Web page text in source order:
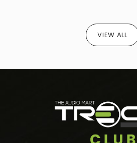
VIEW ALL